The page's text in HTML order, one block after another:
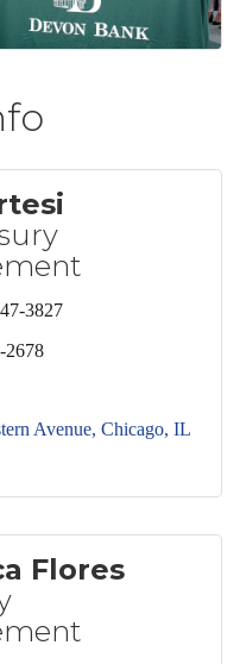
3827
2678
Avenue Chicago IL
Flores